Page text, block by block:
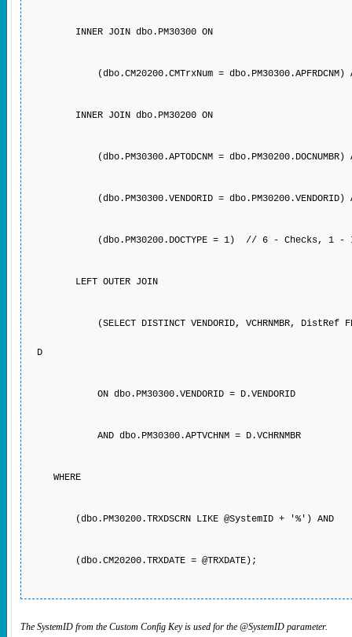
INNER JOIN dbo.PM30300 ON
(dbo.CM20200.CMTrxNum = dbo.PM30300.APFRDCNM)
INNER JOIN dbo.PM30200 ON
(dbo.PM30300.APTODCNM = dbo.PM30200.DOCNUMBR)
(dbo.PM30300.VENDORID = dbo.PM30200.VENDORID)
(dbo.PM30200.DOCTYPE = 1) // 6 - Checks, 1 -
LEFT OUTER JOIN
(SELECT DISTINCT VENDORID, VCHRNMBR, DistRef FROM
D
ON dbo.PM30300.VENDORID = D.VENDORID
AND dbo.PM30300.APTVCHNM = D.VCHRNMBR
WHERE
(dbo.PM30200.TRXDSCRN LIKE @SystemID + '%') AND
(dbo.CM20200.TRXDATE = @TRXDATE);
The SystemID from the Custom Config Key is used for the @SystemID parameter.